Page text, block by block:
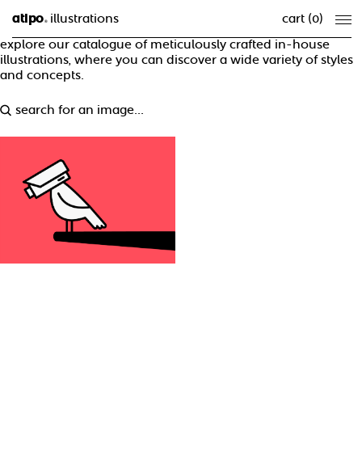
atipo®illustrations cart (0)
explore our catalogue of meticulously crafted in-house
illustrations, where you can discover a wide variety of styles
and concepts.